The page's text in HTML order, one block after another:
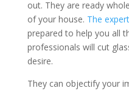
out. They are ready
of your house. The
prepared to help you all
professionals will cut
desire.
They can objectify your